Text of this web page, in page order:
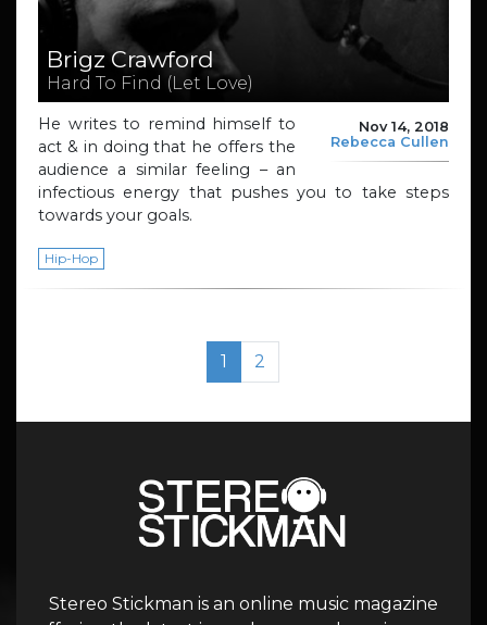
Brigz Crawford
Hard To Find (Let Love)
Nov 14, 2018
Rebecca Cullen
He writes to remind himself to
act & in doing that he offers the
audience a similar feeling – an
infectious energy that pushes you to take steps
towards your goals.
Hip-Hop
Current Page
1 Page
2
Stereo Stickman is an online music magazine